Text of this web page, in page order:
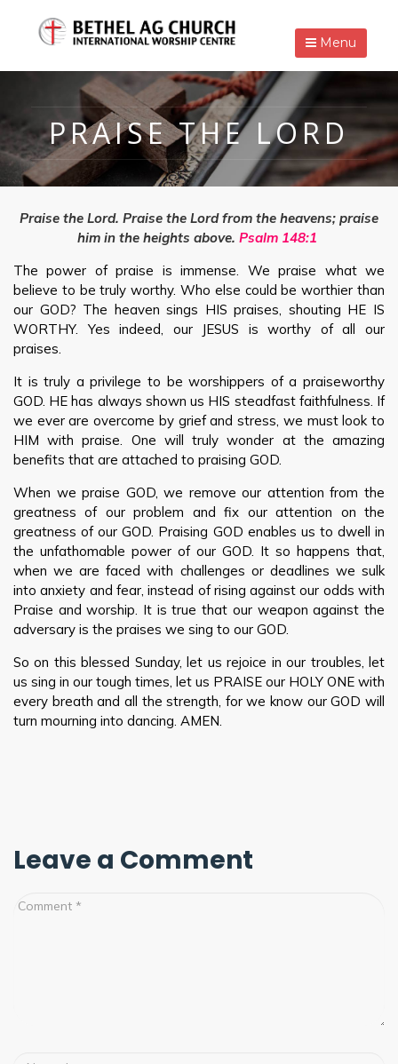
Menu
PRAISE THE LORD
Praise the Lord. Praise the Lord from the heavens; praise
him in the heights above. Psalm 148:1
The power of praise is immense. We praise what we
believe to be truly worthy. Who else could be worthier than
our GOD? The heaven sings HIS praises, shouting HE IS
WORTHY. Yes indeed, our JESUS is worthy of all our
praises.
It is truly a privilege to be worshippers of a praiseworthy
GOD. HE has always shown us HIS steadfast faithfulness. If
we ever are overcome by grief and stress, we must look to
HIM with praise. One will truly wonder at the amazing
benefits that are attached to praising GOD.
When we praise GOD, we remove our attention from the
greatness of our problem and fix our attention on the
greatness of our GOD. Praising GOD enables us to dwell in
the unfathomable power of our GOD. It so happens that,
when we are faced with challenges or deadlines we sulk
into anxiety and fear, instead of rising against our odds with
Praise and worship. It is true that our weapon against the
adversary is the praises we sing to our GOD.
So on this blessed Sunday, let us rejoice in our troubles, let
us sing in our tough times, let us PRAISE our HOLY ONE with
every breath and all the strength, for we know our GOD will
turn mourning into dancing. AMEN.
Leave a Comment